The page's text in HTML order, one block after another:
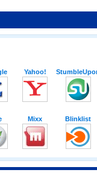
Yahoo!
Mixx Blinklist